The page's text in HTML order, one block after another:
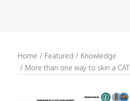
Home Featured
Knowledge
More than one way to skin a CAT